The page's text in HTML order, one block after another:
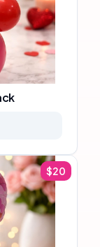
$20